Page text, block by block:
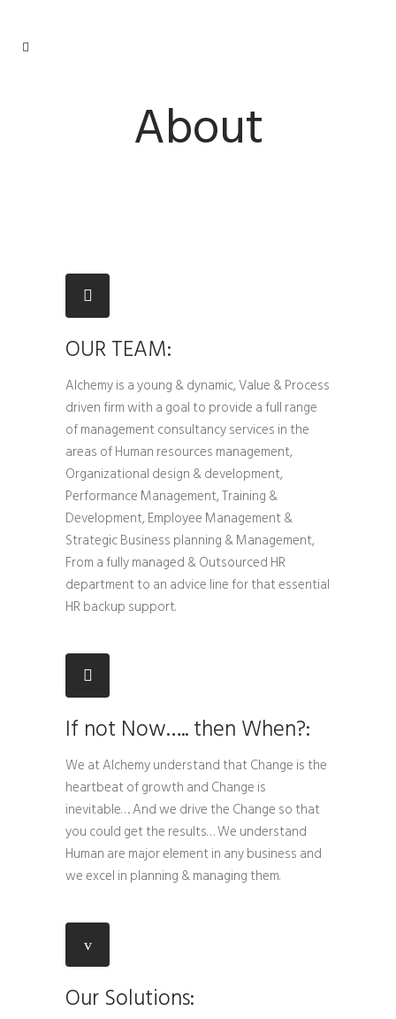
About
OUR TEAM:
Alchemy is a young & dynamic, Value & Process
driven firm with a goal to provide a full range
of management consultancy services in the
areas of Human resources management,
Organizational design & development,
Performance Management, Training &
Development, Employee Management &
Strategic Business planning & Management,
From a fully managed & Outsourced HR
department to an advice line for that essential
HR backup support.
If not Now….. then When?:
We at Alchemy understand that Change is the
heartbeat of growth and Change is
inevitable…. And we drive the Change so that
you could get the results… We understand
Human are major element in any business and
we excel in planning & managing them.
Our Solutions: